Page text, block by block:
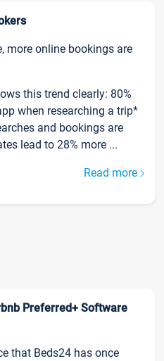
more online bookings are
this trend clearly: 80%
when researching a trip*
and bookings are
lead to 28% more ...
Read more
Preferred+ Software
that Beds24 has once